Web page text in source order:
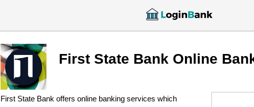
First State Bank Online
First State Bank offers online banking services which